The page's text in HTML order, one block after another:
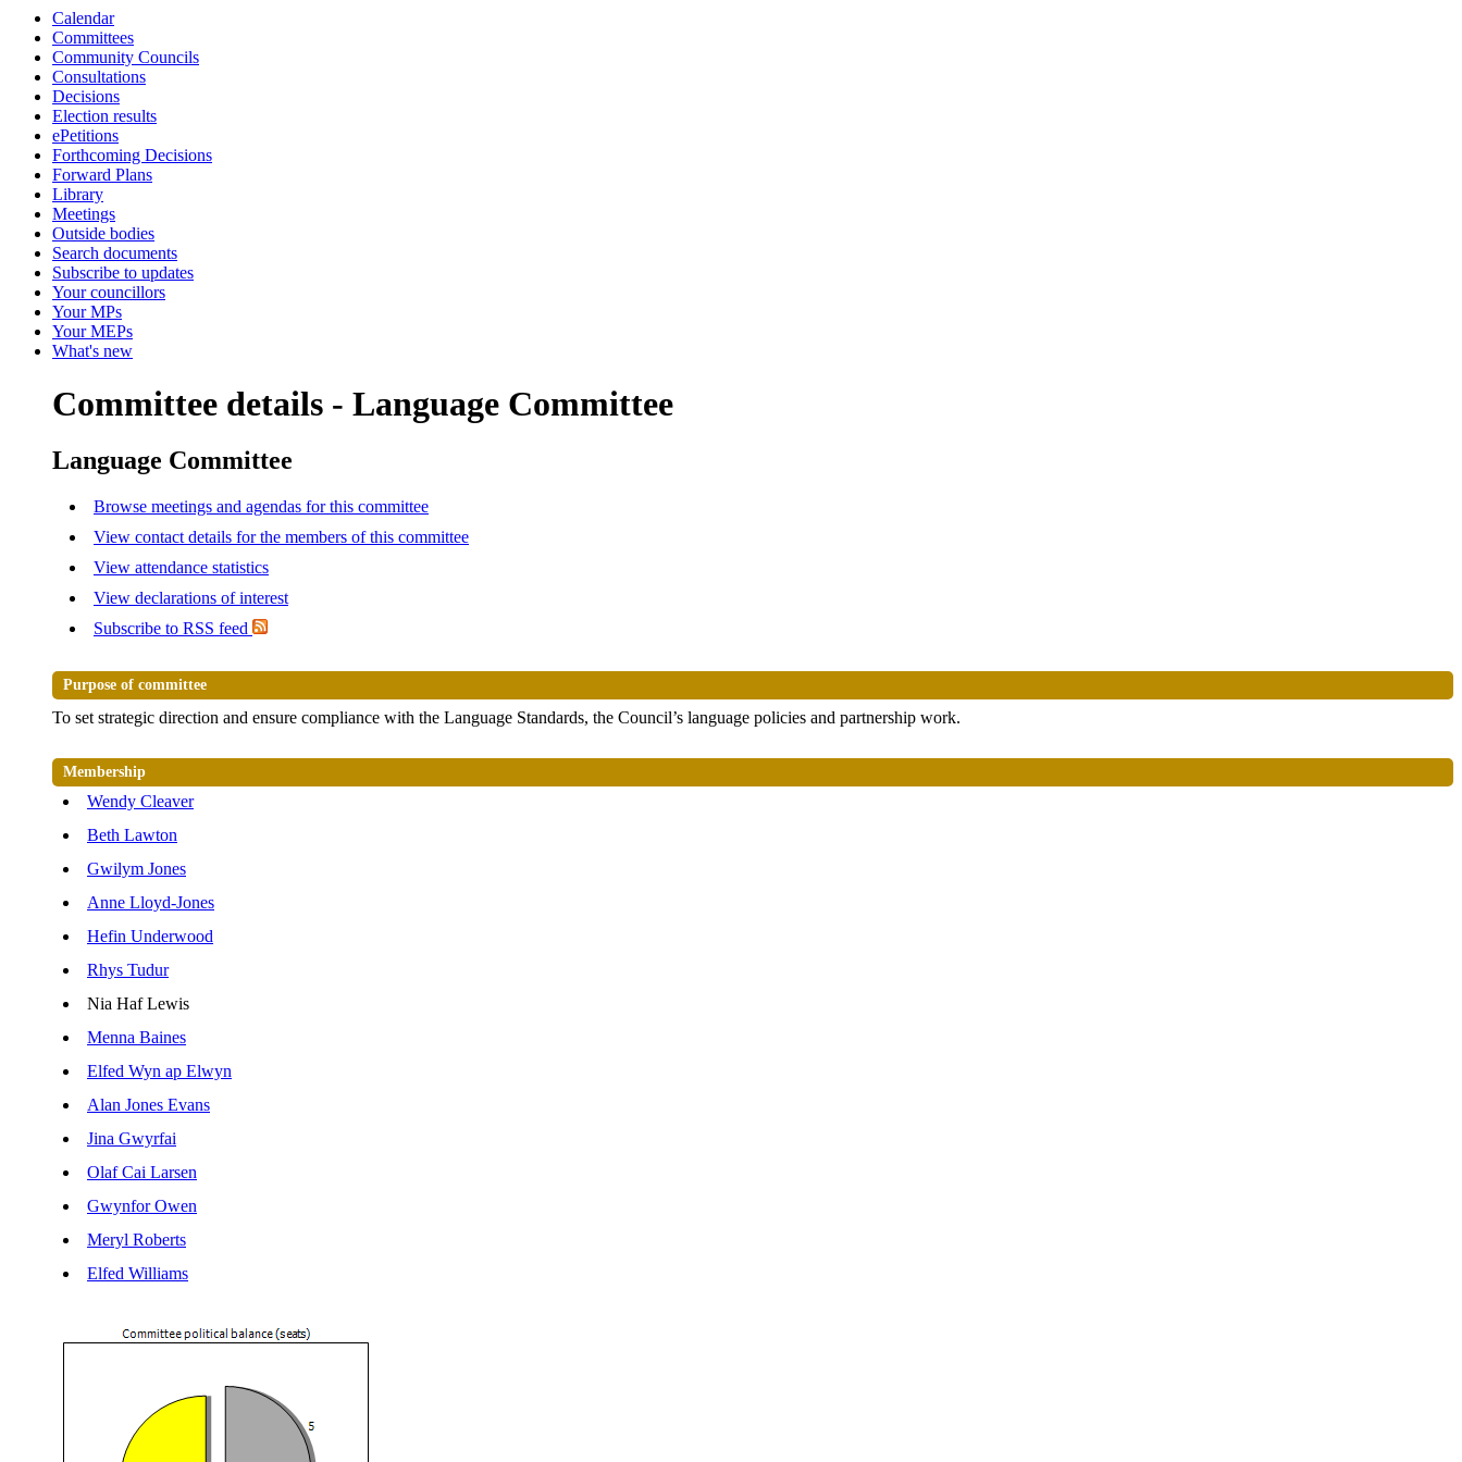
Calendar
Committees
Community Councils
Consultations
Decisions
Election results
ePetitions
Forthcoming Decisions
Forward Plans
Library
Meetings
Outside bodies
Search documents
Subscribe to updates
Your councillors
Your MPs
Your MEPs
What's new
Committee details - Language Committee
Language Committee
Browse meetings and agendas for this committee
View contact details for the members of this committee
View attendance statistics
View declarations of interest
Subscribe to RSS feed
Purpose of committee
To set strategic direction and ensure compliance with the Language Standards, the Council’s language policies and partnership work.
Membership
Wendy Cleaver
Beth Lawton
Gwilym Jones
Anne Lloyd-Jones
Hefin Underwood
Rhys Tudur
Nia Haf Lewis
Menna Baines
Elfed Wyn ap Elwyn
Alan Jones Evans
Jina Gwyrfai
Olaf Cai Larsen
Gwynfor Owen
Meryl Roberts
Elfed Williams